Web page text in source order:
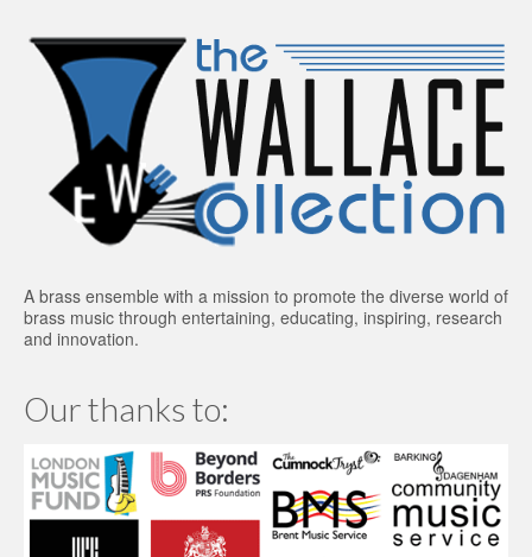
A brass ensemble with a mission to promote the diverse world of
brass music through entertaining, educating, inspiring, research
and innovation.
Our thanks to: